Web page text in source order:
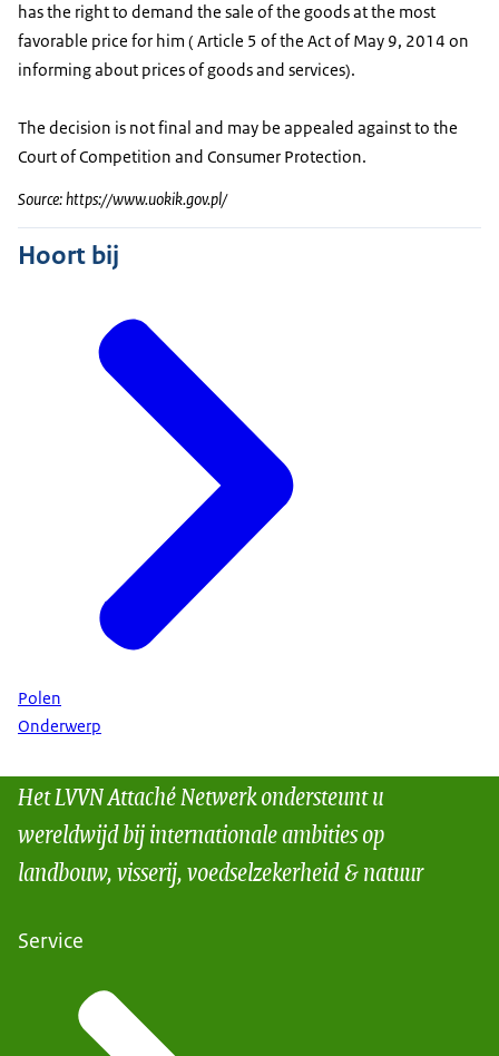
has the right to demand the sale of the goods at the most
favorable price for him ( Article 5 of the Act of May 9, 2014 on
informing about prices of goods and services).
The decision is not final and may be appealed against to the
Court of Competition and Consumer Protection.
Source: https://www.uokik.gov.pl/
Hoort bij
Polen
Onderwerp
Het LVVN Attaché Netwerk ondersteunt u
wereldwijd bij internationale ambities op
landbouw, visserij, voedselzekerheid & natuur
Service